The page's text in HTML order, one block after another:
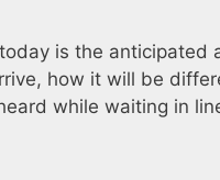
is the anticipated
how it will be
while waiting in